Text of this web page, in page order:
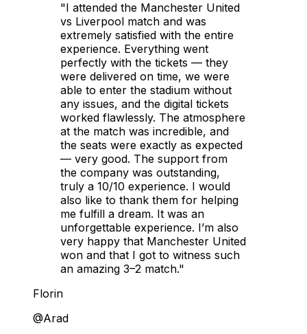
"I attended the Manchester United
vs Liverpool match and was
extremely satisfied with the entire
experience. Everything went
perfectly with the tickets — they
were delivered on time, we were
able to enter the stadium without
any issues, and the digital tickets
worked flawlessly. The atmosphere
at the match was incredible, and
the seats were exactly as expected
— very good. The support from
the company was outstanding,
truly a 10/10 experience. I would
also like to thank them for helping
me fulfill a dream. It was an
unforgettable experience. I’m also
very happy that Manchester United
won and that I got to witness such
an amazing 3–2 match."
Florin
@Arad